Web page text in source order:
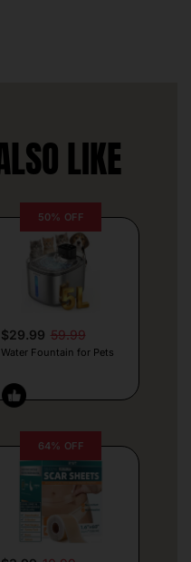
LIKE
50% OFF
$29.99 59.99
Water Fountain for Pets
64% OFF